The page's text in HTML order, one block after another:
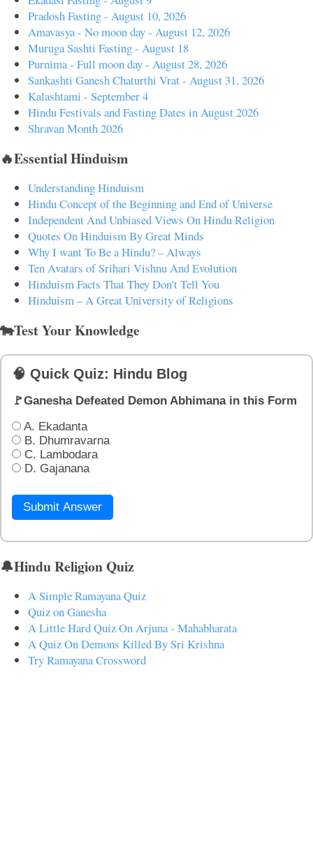
Pradosh Fasting - August 10, 2026
Amavasya - No moon day - August 12, 2026
Muruga Sashti Fasting - August 18
Purnima - Full moon day - August 28, 2026
Sankashti Ganesh Chaturthi Vrat - August 31, 2026
Kalashtami - September 4
Hindu Festivals and Fasting Dates in August 2026
Shravan Month 2026
🔥Essential Hinduism
Understanding Hinduism
Hindu Concept of the Beginning and End of Universe
Independent And Unbiased Views On Hindu Religion
Quotes On Hinduism By Great Minds
Why I want To Be a Hindu? – Always
Ten Avatars of Srihari Vishnu And Evolution
Hinduism Facts That They Don't Tell You
Hinduism – A Great University of Religions
🐄Test Your Knowledge
🧠 Quick Quiz: Hindu Blog
🚩Ganesha Defeated Demon Abhimana in this Form
A. Ekadanta
B. Dhumravarna
C. Lambodara
D. Gajanana
Submit Answer
🔔Hindu Religion Quiz
A Simple Ramayana Quiz
Quiz on Ganesha
A Little Hard Quiz On Arjuna - Mahabharata
A Quiz On Demons Killed By Sri Krishna
Try Ramayana Crossword